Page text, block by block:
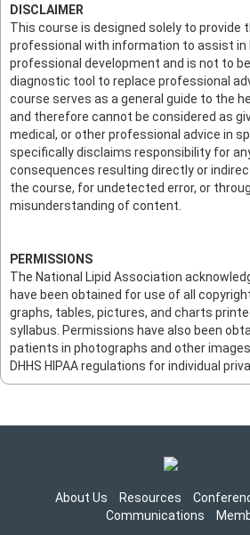
DISCLAIMER
This course is designed solely to provide
professional with information to assist in
professional development and is not to
diagnostic tool to replace professional
course serves as a general guide to the
and therefore cannot be considered as
medical, or other professional advice in
specifically disclaims responsibility for
consequences resulting directly or
the course, for undetected error, or
misunderstanding of content.
PERMISSIONS
The National Lipid Association
have been obtained for use of all
graphs, tables, pictures, and charts
syllabus. Permissions have also been
patients in photographs and other
DHHS HIPAA regulations for individual
About Us Resources
Communications